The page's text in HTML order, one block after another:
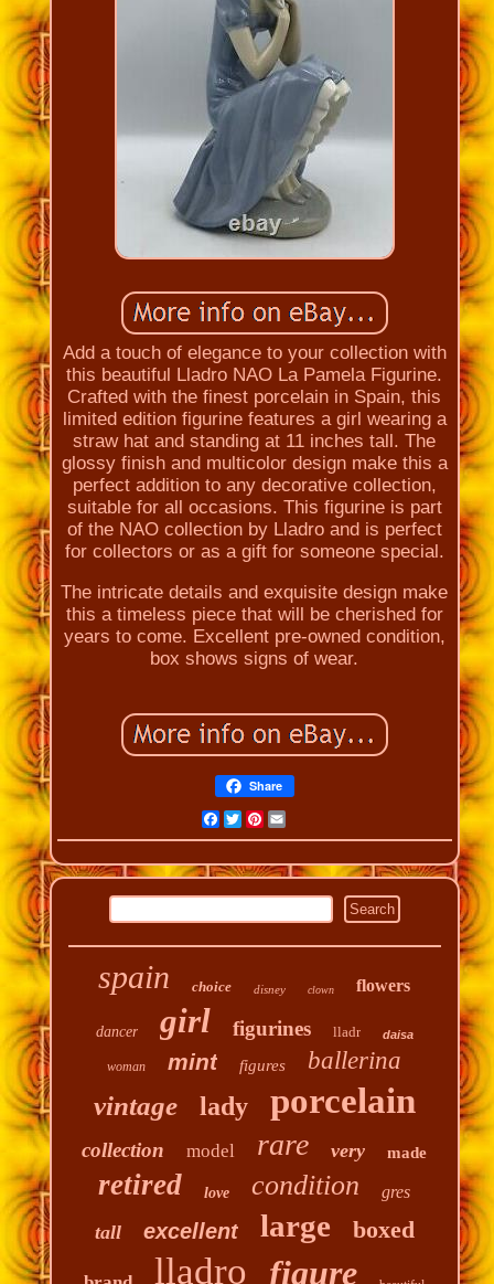
Add a touch of elegance to your collection with
this beautiful Lladro NAO La Pamela Figurine.
Crafted with the finest porcelain in Spain, this
limited edition figurine features a girl wearing a
straw hat and standing at 11 inches tall. The
glossy finish and multicolor design make this a
perfect addition to any decorative collection,
suitable for all occasions. This figurine is part
of the NAO collection by Lladro and is perfect
for collectors or as a gift for someone special.
The intricate details and exquisite design make
this a timeless piece that will be cherished for
years to come. Excellent pre-owned condition,
box shows signs of wear.
Share
Facebook
Twitter
Pinterest
Email
spain choice disney clown flowers
dancer girl figurines lladr daisa
woman mint figures ballerina
vintage lady porcelain
collection model rare very made
retired love condition gres
tall excellent large boxed
lladro figure